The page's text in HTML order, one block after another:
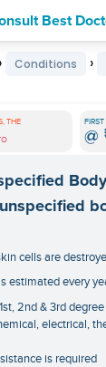
Best
› Conditions ›
THE
@
cells are
estimated every
2nd & 3rd
electrical,
is required